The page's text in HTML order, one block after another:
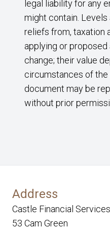
legal liability for any
might contain. Levels
reliefs from, taxation
applying or
change; their value
circumstances of
document may be
without prior
Address
Castle Financial
53 Cam Green